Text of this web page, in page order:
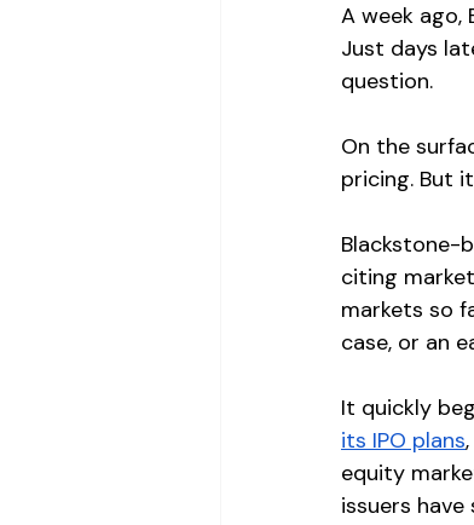
A week ago,
Just days
question.
On the
pricing. But
Blackstone-
citing
markets so
case, or an
It quickly
its IPO plans
equity
issuers